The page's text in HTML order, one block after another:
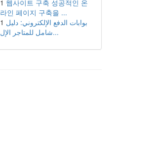
1 웹사이트 구축 성공적인 온
라인 페이지 구축을 ...
1 بوابات الدفع الإلكتروني: دليل
شامل للمتاجر الإل...